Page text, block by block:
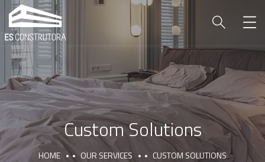
Custom Solutions
HOME OUR SERVICES CUSTOM SOLUTIONS